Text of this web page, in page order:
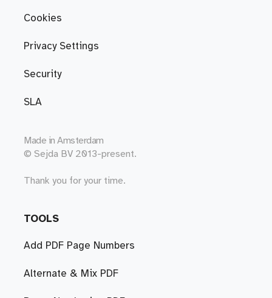
Cookies
Privacy Settings
Security
SLA
Made in Amsterdam
© Sejda BV 2013-present.
Thank you for your time.
TOOLS
Add PDF Page Numbers
Alternate & Mix PDF